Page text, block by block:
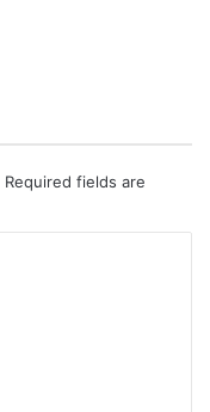
Required fields are